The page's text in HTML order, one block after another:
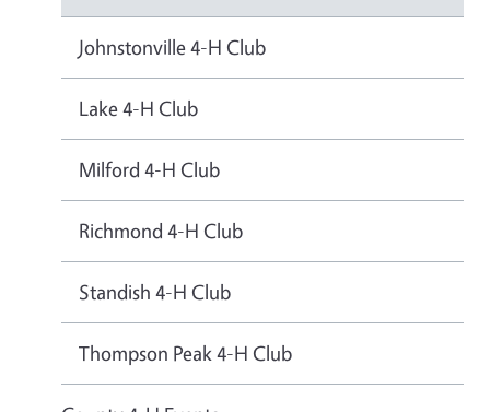
Johnstonville 4-H Club
Lake 4-H Club
Milford 4-H Club
Richmond 4-H Club
Standish 4-H Club
Thompson Peak 4-H Club